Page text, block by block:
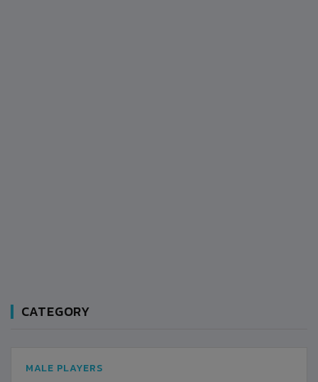
CATEGORY
MALE PLAYERS